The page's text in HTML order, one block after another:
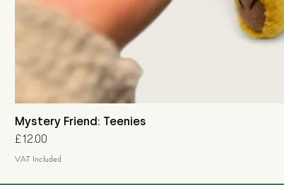
Mystery Friend: Teenies
Price
£12.00
VAT Included